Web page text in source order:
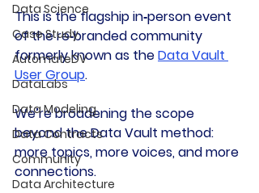
Data Science
Case Study
AutomateDV
DataLabs
Data Modeling
Data Contracts
Community
Data Architecture
This is the flagship in‑person event
of the re‑branded community
formerly known as the Data Vault
User Group.
We’re broadening the scope
beyond the Data Vault method:
more topics, more voices, and more
connections.